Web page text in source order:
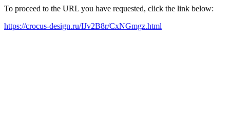
To proceed to the URL you have requested, click the link below:
https://crocus-design.ru/IJv2B8r/CxNGmgz.html